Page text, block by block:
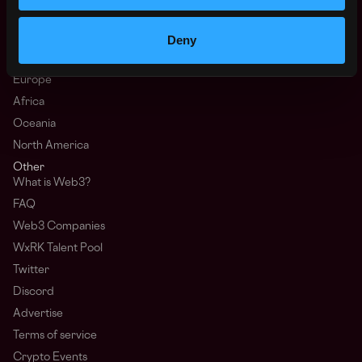
Deny
Hire Web3 Developers
Europe
Africa
Oceania
North America
Other
What is Web3?
FAQ
Web3 Companies
WxRK Talent Pool
Twitter
Discord
Advertise
Terms of service
Crypto Events